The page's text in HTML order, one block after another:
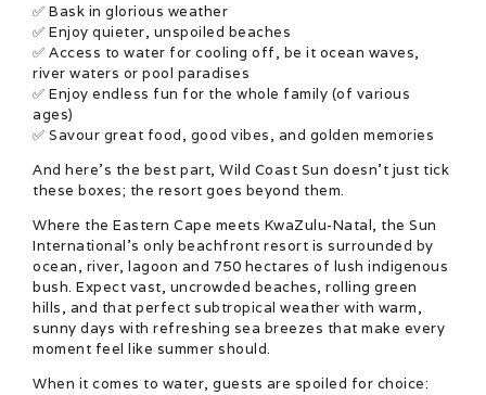
✅ Bask in glorious weather
✅ Enjoy quieter, unspoiled beaches
✅ Access to water for cooling off, be it ocean waves,
river waters or pool paradises
✅ Enjoy endless fun for the whole family (of various
ages)
✅ Savour great food, good vibes, and golden memories
And here’s the best part, Wild Coast Sun doesn’t just tick
these boxes; the resort goes beyond them.
Where the Eastern Cape meets KwaZulu-Natal, the Sun
International’s only beachfront resort is surrounded by
ocean, river, lagoon and 750 hectares of lush indigenous
bush. Expect vast, uncrowded beaches, rolling green
hills, and that perfect subtropical weather with warm,
sunny days with refreshing sea breezes that make every
moment feel like summer should.
When it comes to water, guests are spoiled for choice: